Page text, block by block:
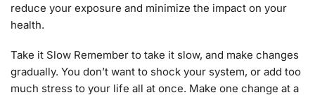
reduce your exposure and minimize the impact on your
health.
Take it Slow Remember to take it slow, and make changes
gradually. You don’t want to shock your system, or add too
much stress to your life all at once. Make one change at a